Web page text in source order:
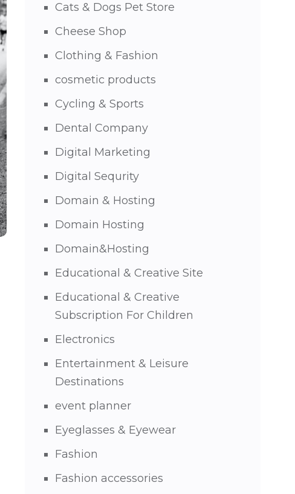
Cats & Dogs Pet Store
Cheese Shop
Clothing & Fashion
cosmetic products
Cycling & Sports
Dental Company
Digital Marketing
Digital Sequrity
Domain & Hosting
Domain Hosting
Domain&Hosting
Educational & Creative Site
Educational & Creative
Subscription For Children
Electronics
Entertainment & Leisure
Destinations
event planner
Eyeglasses & Eyewear
Fashion
Fashion accessories